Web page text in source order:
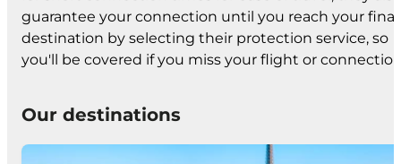
guarantee your connection until you reach your final
destination by selecting their protection service, so
you'll be covered if you miss your flight or
Our destinations